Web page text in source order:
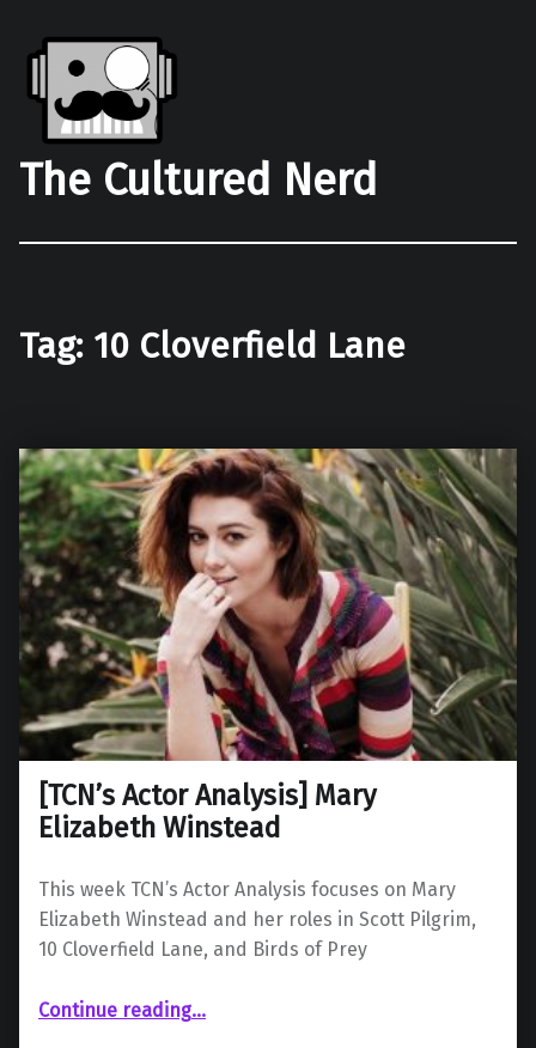
The Cultured Nerd
Tag: 10 Cloverfield Lane
[TCN’s Actor Analysis] Mary
Elizabeth Winstead
This week TCN’s Actor Analysis focuses on Mary
Elizabeth Winstead and her roles in Scott Pilgrim,
10 Cloverfield Lane, and Birds of Prey
Continue reading
“ Mary Elizabeth Winstead”
…